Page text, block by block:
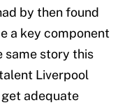
by then found
a key component
same story this
Liverpool
get adequate